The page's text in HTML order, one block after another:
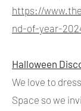
https://
nd-of-year-
Halloween
We love to
Space so we